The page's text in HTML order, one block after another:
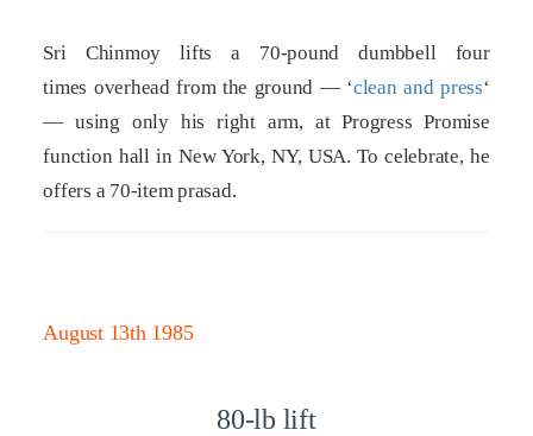
Sri Chinmoy lifts a 70-pound dumbbell four
times overhead from the ground — ‘clean and press‘
— using only his right arm, at Progress Promise
function hall in New York, NY, USA. To celebrate, he
offers a 70-item prasad.
August 13th 1985
80-lb lift